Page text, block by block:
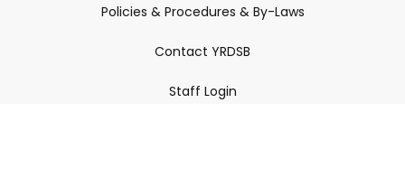
Policies & Procedures & By-Laws
Contact YRDSB
Staff Login